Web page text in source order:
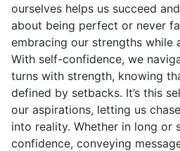
Blog
USE APP
ourselves helps us succeed
about being perfect or never
embracing our strengths while
With self-confidence, we
turns with strength, knowing
defined by setbacks. It’s this
our aspirations, letting us
into reality. Whether in long or
confidence, conveying